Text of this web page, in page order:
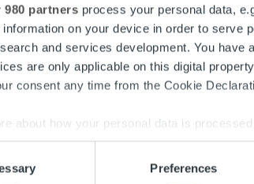
980 partners process your personal data,
on your device in order to serve
and services development. You
are only applicable on this digital
consent any time from the Cookie
about how your personal data is
to personalise content and ads, to
Preferences